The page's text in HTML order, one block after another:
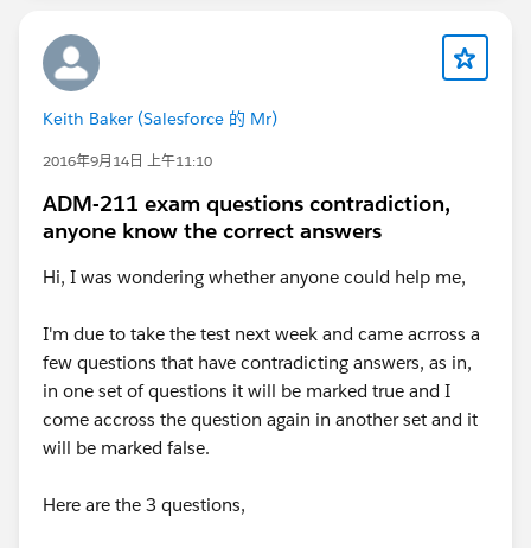
amounts) never make it to QuickBooks and thus can't
be brought into Salesforce.
In the end, most will want to integrate instead with
their credit card processor, which WILL have all that
There are a couple exceptions to the above. If you are
a social enterprise, i.e. a charity that operates a bit like
with QuickBooks is often a good idea. And maybe you
could accept high-value donations, process them in
Salesforce and have that data go into QuickBooks as a
Sales Order. But by and large, integrating Salesforce
with QuickBooks for donation-focused charities is
Keith Baker (Salesforce 的 Mr)
2016年9月14日 上午11:10
ADM-211 exam questions contradiction,
anyone know the correct answers
Hi, I was wondering whether anyone could help me,
I'm due to take the test next week and came acrross a
few questions that have contradicting answers, as in,
in one set of questions it will be marked true and I
come accross the question again in another set and it
will be marked false.
Here are the 3 questions,